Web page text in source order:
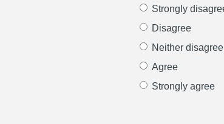
Strongly
Disagree
Neither
Agree
Strongly agree